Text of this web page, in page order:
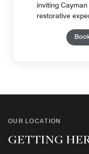
inviting
restorative
OUR LOCATION
GETTING